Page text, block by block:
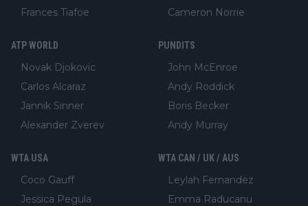
Frances Tiafoe
Cameron Norrie
ATP WORLD
Novak Djokovic
Carlos Alcaraz
Jannik Sinner
Alexander Zverev
PUNDITS
John McEnroe
Andy Roddick
Boris Becker
Andy Murray
WTA USA
Coco Gauff
Jessica Pegula
WTA CAN / UK / AUS
Leylah Fernandez
Emma Raducanu